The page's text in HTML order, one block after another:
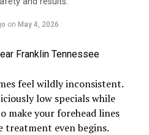
aware that every state’s rules
so keep an eye out for any
courses.
allowed to perform Botox
need to pass a Botox
on May 4, 2026
feel wildly inconsistent.
low specials while
make your forehead lines
treatment even begins.